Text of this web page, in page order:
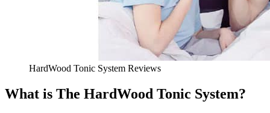
HardWood Tonic System Reviews
What is The HardWood Tonic System?